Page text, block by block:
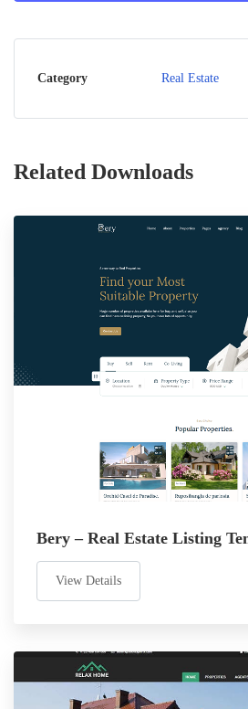
Category Real Estate
Related Downloads
Bery – Real Estate Listing
View Details